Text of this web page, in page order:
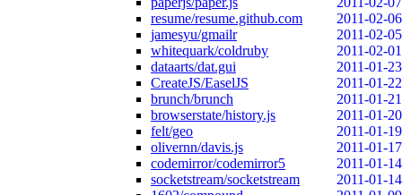
resume/resume.github.com
2011-02-06
jamesyu/gmailr
2011-02-05
whitequark/coldruby
2011-02-01
dataarts/dat.gui
2011-01-23
CreateJS/EaselJS
2011-01-22
brunch/brunch
2011-01-21
browserstate/history.js
2011-01-20
felt/geo
2011-01-19
olivernn/davis.js
2011-01-17
codemirror/codemirror5
2011-01-14
socketstream/socketstream
2011-01-14